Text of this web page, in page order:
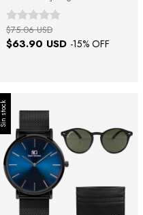
$63.90 USD -15% OFF
$75.06 USD
Sin stock